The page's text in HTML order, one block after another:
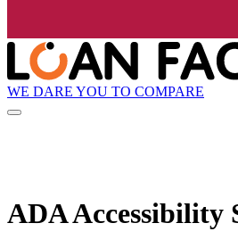
WE DARE YOU TO COMPARE
ADA Accessibility